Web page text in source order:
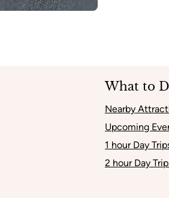
What to
Nearby
Upcoming
1 hour Day
2 hour Day